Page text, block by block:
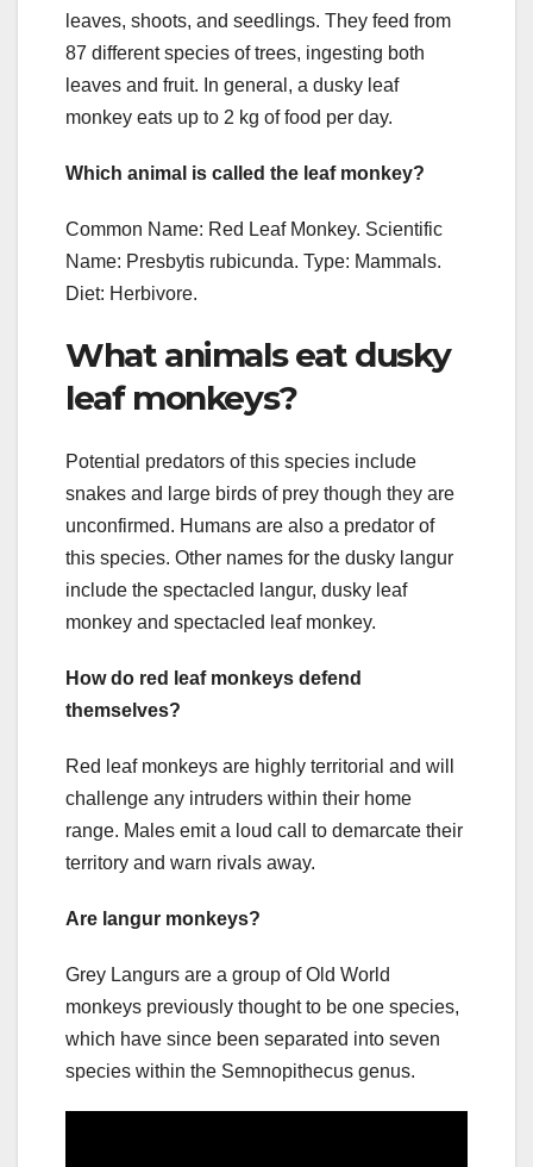
leaves, shoots, and seedlings. They feed from
87 different species of trees, ingesting both
leaves and fruit. In general, a dusky leaf
monkey eats up to 2 kg of food per day.
Which animal is called the leaf monkey?
Common Name: Red Leaf Monkey. Scientific
Name: Presbytis rubicunda. Type: Mammals.
Diet: Herbivore.
What animals eat dusky
leaf monkeys?
Potential predators of this species include
snakes and large birds of prey though they are
unconfirmed. Humans are also a predator of
this species. Other names for the dusky langur
include the spectacled langur, dusky leaf
monkey and spectacled leaf monkey.
How do red leaf monkeys defend
themselves?
Red leaf monkeys are highly territorial and will
challenge any intruders within their home
range. Males emit a loud call to demarcate their
territory and warn rivals away.
Are langur monkeys?
Grey Langurs are a group of Old World
monkeys previously thought to be one species,
which have since been separated into seven
species within the Semnopithecus genus.